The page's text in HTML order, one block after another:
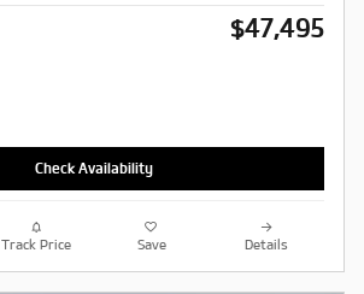
$47,495
Check Availability
Track Price Save Details